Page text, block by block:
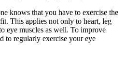
knows that you have to exercise the
This applies not only to heart, leg
eye muscles as well. To improve
to regularly exercise your eye